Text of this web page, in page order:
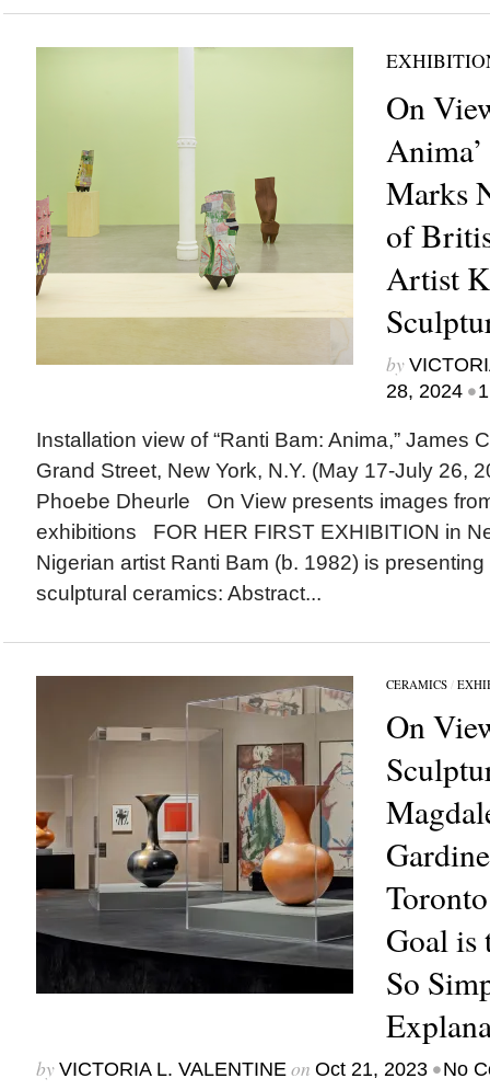
On
Marks
of
Artist
by
28, 2024 •
Installation view of “Ranti Bam: Anima,” James
Grand Street, New York, N.Y. (May 17-July 26,
Phoebe Dheurle On View presents images
exhibitions FOR HER FIRST EXHIBITION in
Nigerian artist Ranti Bam (b. 1982) is
sculptural ceramics: Abstract...
CERAMICS/
On
Goal is
So
by VICTORIA L. VALENTINEon Oct 21, 2023 •No